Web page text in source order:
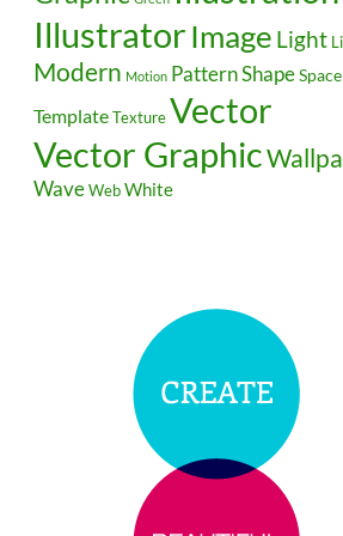
Illustrator Image Light
Modern Motion PatternShapeSpace
TemplateTextureVector
Vector Graphic
WaveWebWhite